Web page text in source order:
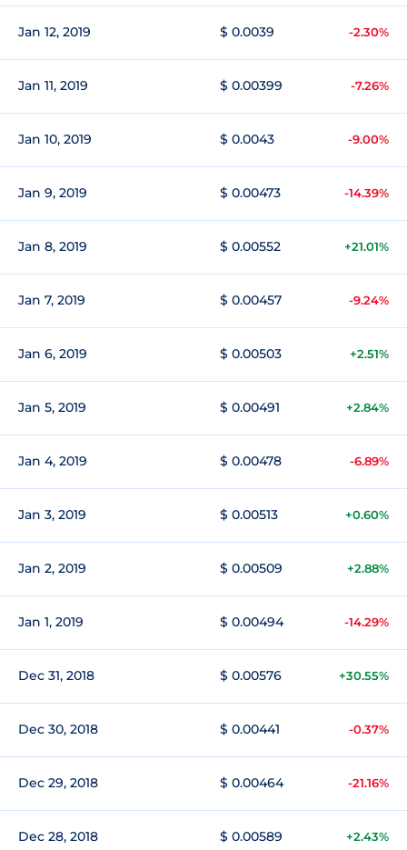
Jan 12, 2019 $ 0.0039 -2.30%
Jan 11, 2019 $ 0.00399 -7.26%
Jan 10, 2019 $ 0.0043 -9.00%
Jan 9, 2019 $ 0.00473 -14.39%
Jan 8, 2019 $ 0.00552 +21.01%
Jan 7, 2019 $ 0.00457 -9.24%
Jan 6, 2019 $ 0.00503 +2.51%
Jan 5, 2019 $ 0.00491 +2.84%
Jan 4, 2019 $ 0.00478 -6.89%
Jan 3, 2019 $ 0.00513 +0.60%
Jan 2, 2019 $ 0.00509 +2.88%
Jan 1, 2019 $ 0.00494 -14.29%
Dec 31, 2018 $ 0.00576 +30.55%
Dec 30, 2018 $ 0.00441 -0.37%
Dec 29, 2018 $ 0.00464 -21.16%
Dec 28, 2018 $ 0.00589 +2.43%